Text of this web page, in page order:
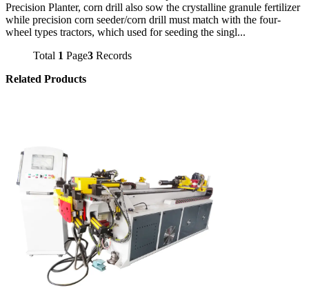
Precision Planter, corn drill also sow the crystalline granule fertilizer
while precision corn seeder/corn drill must match with the four-
wheel types tractors, which used for seeding the singl...
Total 1 Page3 Records
Related Products